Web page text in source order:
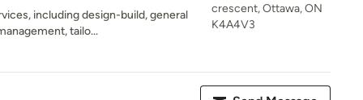
including design-build, general
tailo...
crescent, Ottawa, ON
K4A4V3